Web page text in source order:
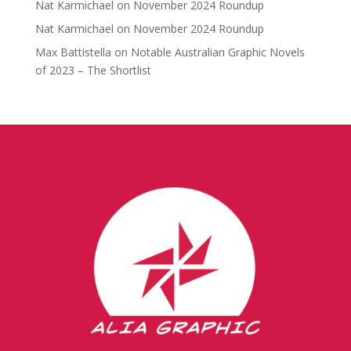
Nat Karmichael on November 2024 Roundup
Nat Karmichael on November 2024 Roundup
Max Battistella on Notable Australian Graphic Novels
of 2023 – The Shortlist